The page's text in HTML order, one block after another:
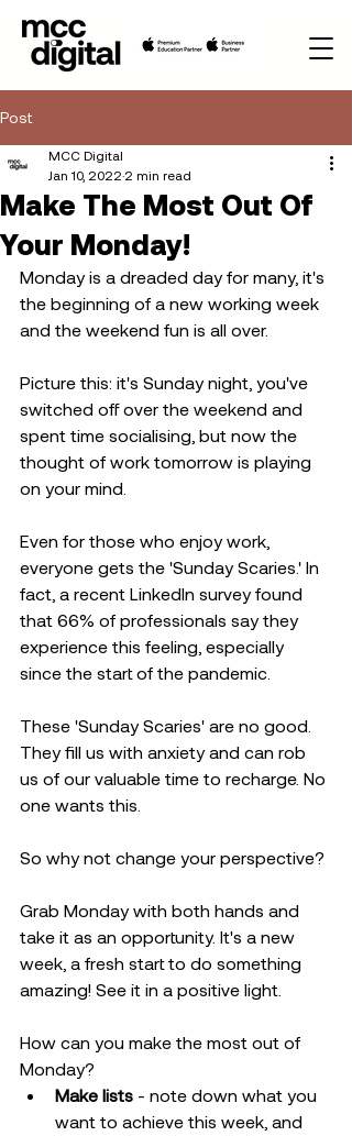
Post
Make The Most Out Of
Your Monday!
MCC Digital
Jan 10, 2022 2 min read
Monday is a dreaded day for many, it's
the beginning of a new working week
and the weekend fun is all over.
Picture this: it's Sunday night, you've
switched off over the weekend and
spent time socialising, but now the
thought of work tomorrow is playing
on your mind.
Even for those who enjoy work,
everyone gets the 'Sunday Scaries.' In
fact, a recent LinkedIn survey found
that 66% of professionals say they
experience this feeling, especially
since the start of the pandemic.
These 'Sunday Scaries' are no good.
They fill us with anxiety and can rob
us of our valuable time to recharge. No
one wants this.
So why not change your perspective?
Grab Monday with both hands and
take it as an opportunity. It's a new
week, a fresh start to do something
amazing! See it in a positive light.
How can you make the most out of
Monday?
Make lists - note down what you
want to achieve this week, and